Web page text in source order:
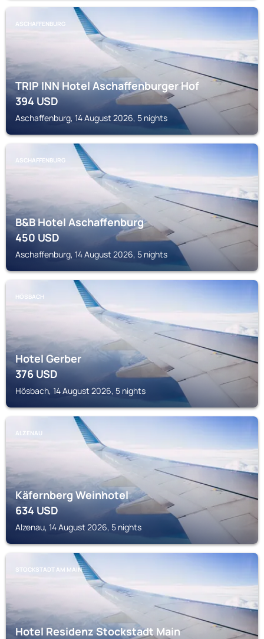
ASCHAFFENBURG
TRIP INN Hotel Aschaffenburger Hof
394USD
Aschaffenburg, 14 August 2026, 5 nights
ASCHAFFENBURG
B&B Hotel Aschaffenburg
450USD
Aschaffenburg, 14 August 2026, 5 nights
HÖSBACH
Hotel Gerber
376USD
Hösbach, 14 August 2026, 5 nights
ALZENAU
Käfernberg Weinhotel
634USD
Alzenau, 14 August 2026, 5 nights
STOCKSTADT AM MAIN
Hotel Residenz Stockstadt Main